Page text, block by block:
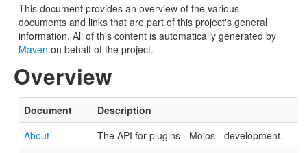
This document provides an overview of the various
documents and links that are part of this project's general
information. All of this content is automatically generated by
Maven on behalf of the project.
Overview
Document
Description
About
The API for plugins - Mojos - development.